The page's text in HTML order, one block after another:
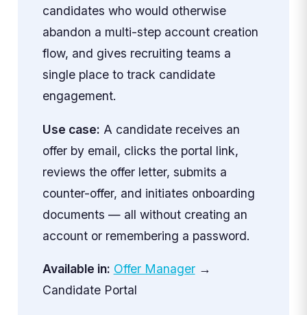
candidates who would otherwise
abandon a multi-step account creation
flow, and gives recruiting teams a
single place to track candidate
engagement.
Use case: A candidate receives an
offer by email, clicks the portal link,
reviews the offer letter, submits a
counter-offer, and initiates onboarding
documents — all without creating an
account or remembering a password.
Available in: Offer Manager→
Candidate Portal